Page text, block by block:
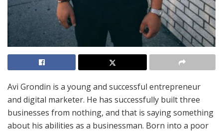
Avi Grondin is a young and successful entrepreneur
and digital marketer. He has successfully built three
businesses from nothing, and that is saying something
about his abilities as a businessman. Born into a poor